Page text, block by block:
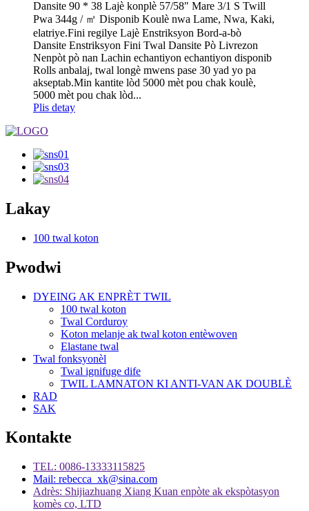
Dansite 90 * 38 Lajè konplè 57/58″ Mare 3/1 S Twill
Pwa 344g / ㎡ Disponib Koulè nwa Lame, Nwa, Kaki,
elatriye.Fini regilye Lajè Enstriksyon Bord-a-bò
Dansite Enstriksyon Fini Twal Dansite Pò Livrezon
Nenpòt pò nan Lachin echantiyon echantiyon disponib
Rolls anbalaj, twal longè mwens pase 30 yad yo pa
akseptab.Min kantite lòd 5000 mèt pou chak koulè,
5000 mèt pou chak lòd...
Plis detay
Lakay
100 twal koton
Pwodwi
DYEING AK ENPRÈT TWIL
100 twal koton
Twal Corduroy
Koton melanje ak twal koton entèwoven
Elastane twal
Twal fonksyonèl
Twal ignifuge dife
TWIL LAMNATON KI ANTI-VAN AK DOUBLÈ
RAD
SAK
Kontakte
TEL: 0086-13333115825
Mail: rebecca_xk@sina.com
Adrès: Shijiazhuang Xiang Kuan enpòte ak ekspòtasyon
komès co, LTD